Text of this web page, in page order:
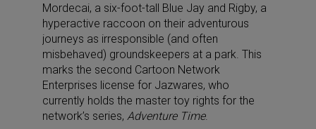
Mordecai, a six-foot-tall Blue Jay and Rigby, a
hyperactive raccoon on their adventurous
journeys as irresponsible (and often
misbehaved) groundskeepers at a park. This
marks the second Cartoon Network
Enterprises license for Jazwares, who
currently holds the master toy rights for the
network’s series, Adventure Time.